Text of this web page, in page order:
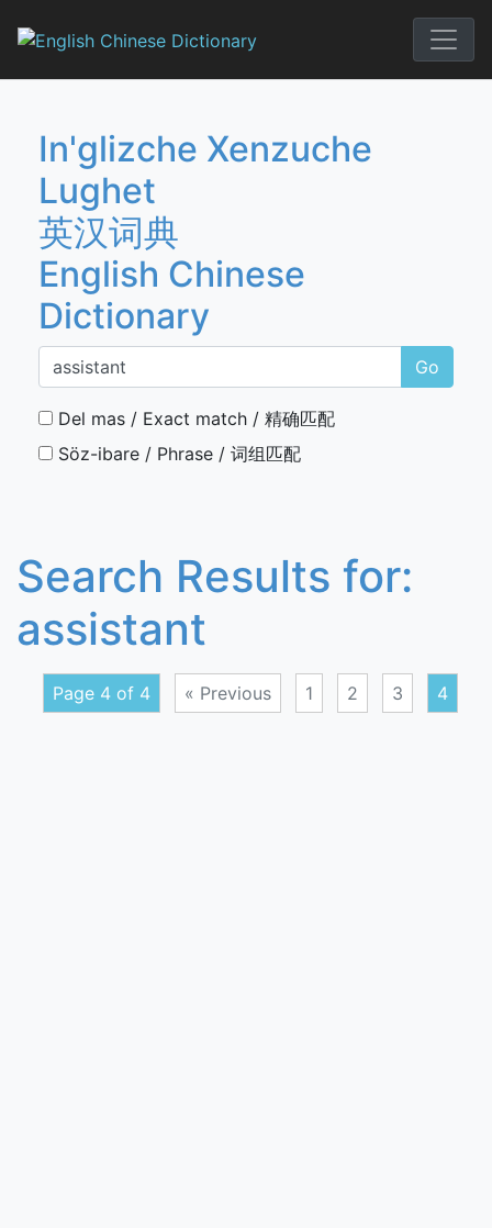
English
In'glizche Xenzuche
Lughet
英汉词典
English Chinese
Dictionary
Go
Del mas / Exact match / 精确匹配
Söz-ibare / Phrase / 词组匹配
Search Results for:
assistant
Page 4 of 4 « Previous 1 2 3 4